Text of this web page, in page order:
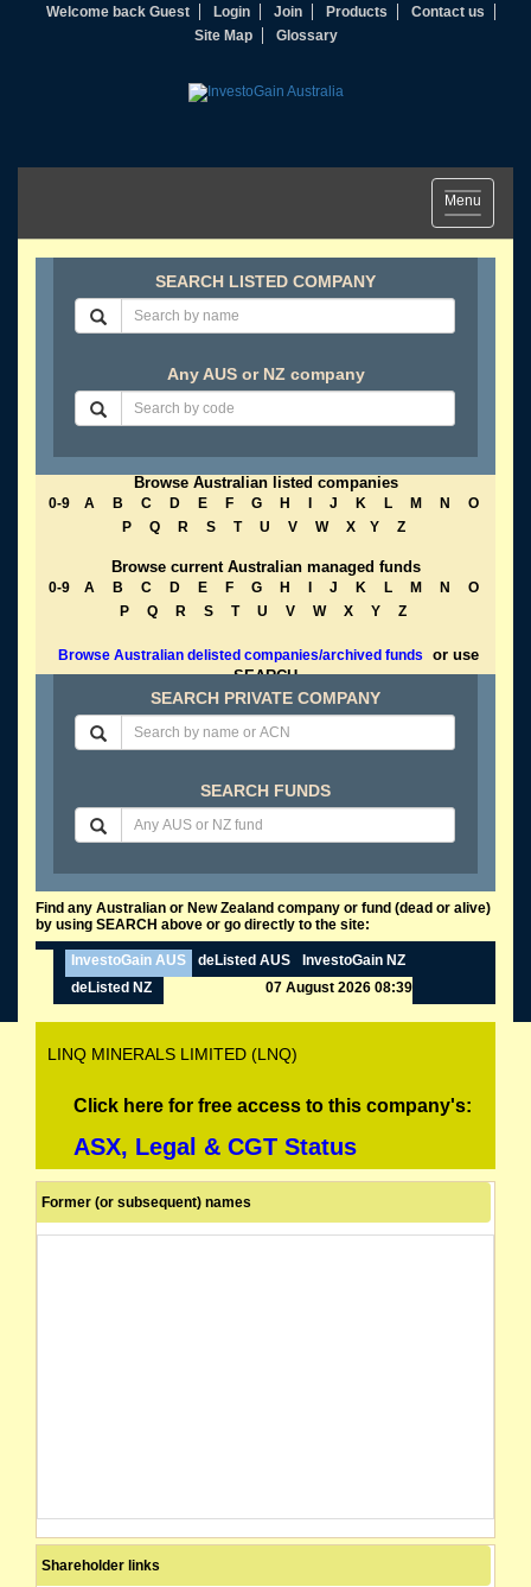
Welcome back Guest Login Join Products
Contact us
Site Map
Glossary
Toggle
navigation
Menu
SEARCH LISTED COMPANY
Any AUS or NZ company
Browse Australian listed companies
0-9 A B C D E F G H J K L M N
O
P
Q R S T U V W X Y Z
Browse current Australian managed funds
0-9 A B C D E F G H J K L M N
O
P
Q R S T U V W X Y Z
Browse Australian delisted companies/archived funds
or use
SEARCH
SEARCH PRIVATE COMPANY
SEARCH FUNDS
Find any Australian or New Zealand company or fund (dead or alive)
by using SEARCH above or go directly to the site:
InvestoGain AUS deListed AUS
InvestoGain NZ
deListed NZ
07 August 2026 08:39
LINQ MINERALS LIMITED (LNQ)
Click here for free access to this company's:
ASX, Legal & CGT Status
Former (or subsequent) names
Shareholder links